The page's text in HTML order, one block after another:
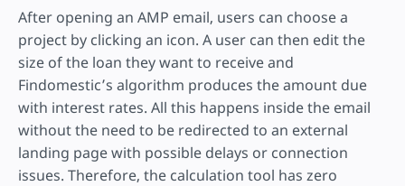
After opening an AMP email, users can choose a
project by clicking an icon. A user can then edit the
size of the loan they want to receive and
Findomestic’s algorithm produces the amount due
with interest rates. All this happens inside the email
without the need to be redirected to an external
landing page with possible delays or connection
issues. Therefore, the calculation tool has zero